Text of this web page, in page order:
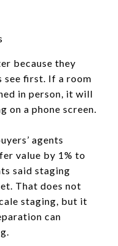
because they
see first. If a room
in person, it will
on a phone screen.
agents
value by 1% to
said staging
That does not
staging, but it
can